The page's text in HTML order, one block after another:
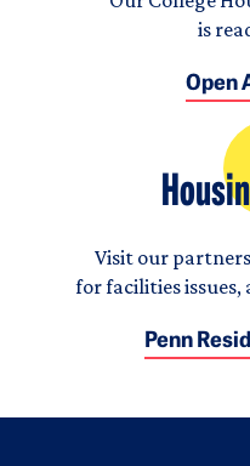
is
Open
Visit our
for facilities
Penn